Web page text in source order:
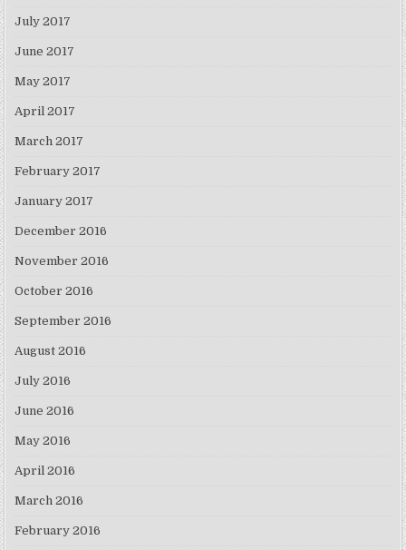
July 2017
June 2017
May 2017
April 2017
March 2017
February 2017
January 2017
December 2016
November 2016
October 2016
September 2016
August 2016
July 2016
June 2016
May 2016
April 2016
March 2016
February 2016